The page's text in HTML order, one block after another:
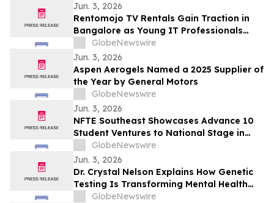
Jun. 3, 2026
Rentomojo TV Rentals Gain Traction in
Bangalore as Young IT Professionals
Choose ₹909 Plans Over ₹40,000
Purchases
GlobeNewswire
Jun. 3, 2026
Aspen Aerogels Named a 2025 Supplier of
the Year by General Motors
GlobeNewswire
Jun. 3, 2026
NFTE Southeast Showcases Advance 10
Student Ventures to National Stage in
New York
GlobeNewswire
Jun. 3, 2026
Dr. Crystal Nelson Explains How Genetic
Testing Is Transforming Mental Health
Medication Treatment on YourUpdateTV
GlobeNewswire